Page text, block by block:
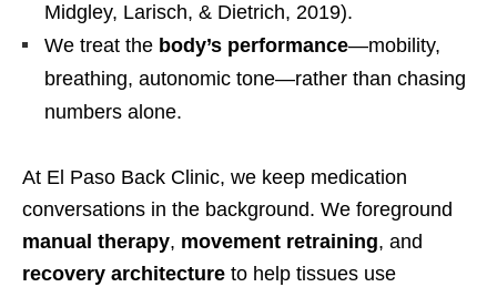
Midgley, Larisch, & Dietrich, 2019).
We treat the body’s performance—mobility,
breathing, autonomic tone—rather than chasing
numbers alone.
At El Paso Back Clinic, we keep medication
conversations in the background. We foreground
manual therapy, movement retraining, and
recovery architecture to help tissues use